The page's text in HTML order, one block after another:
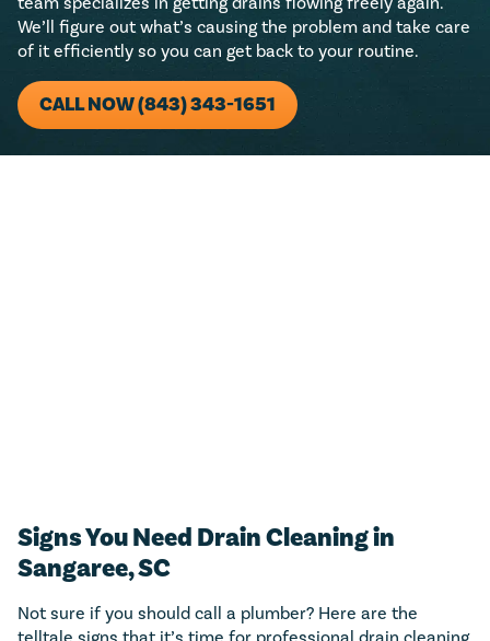
We’ll figure out what’s causing the problem and take care
of it efficiently so you can get back to your routine.
CALL NOW (843) 343-1651
Signs You Need Drain Cleaning in
Sangaree, SC
Not sure if you should call a plumber? Here are the